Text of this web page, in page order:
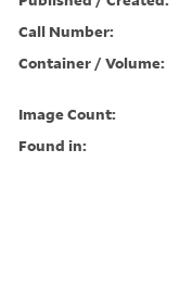
Call Number:
Container / Volume:
Image Count:
Found in: